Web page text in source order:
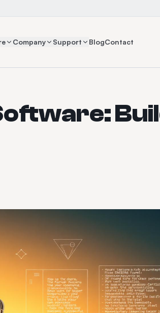
Company Support BlogContact